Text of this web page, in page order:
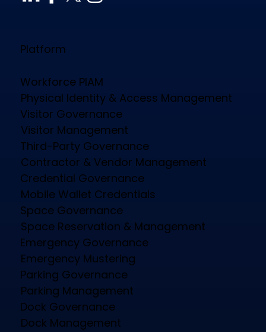
Platform
Workforce PIAM
Physical Identity & Access Management
Visitor Governance
Visitor Management
Third-Party Governance
Contractor & Vendor Management
Credential Governance
Mobile Wallet Credentials
Space Governance
Space Reservation & Management
Emergency Governance
Emergency Mustering
Parking Governance
Parking Management
Dock Governance
Dock Management